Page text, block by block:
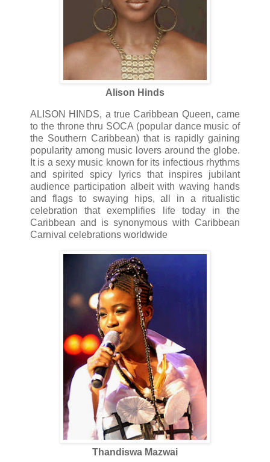
Alison Hinds
ALISON HINDS, a true Caribbean Queen, came
to the throne thru SOCA (popular dance music of
the Southern Caribbean) that is rapidly gaining
popularity among music lovers around the globe.
It is a sexy music known for its infectious rhythms
and spirited spicy lyrics that inspires jubilant
audience participation albeit with waving hands
and flags to swaying hips, all in a ritualistic
celebration that exemplifies life today in the
Caribbean and is synonymous with Caribbean
Carnival celebrations worldwide
Thandiswa Mazwai